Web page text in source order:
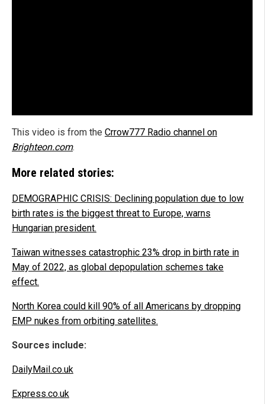
This video is from the Crrow777 Radio channel on
Brighteon.com.
More related stories:
DEMOGRAPHIC CRISIS: Declining population due to low
birth rates is the biggest threat to Europe, warns
Hungarian president.
Taiwan witnesses catastrophic 23% drop in birth rate in
May of 2022, as global depopulation schemes take
effect.
North Korea could kill 90% of all Americans by dropping
EMP nukes from orbiting satellites.
Sources include:
DailyMail.co.uk
Express.co.uk